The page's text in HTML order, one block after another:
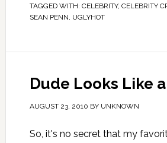
TAGGED WITH: CELEBRITY, CELEBRITY
SEAN PENN, UGLYHOT
Dude Looks Like
AUGUST 23, 2010 BY UNKNOWN
So, it's no secret that my